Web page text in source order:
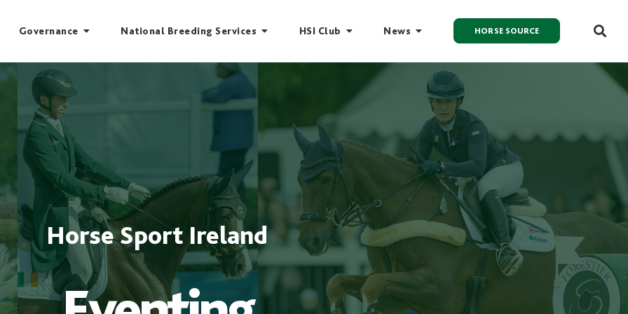
Governance National Breeding Services HSI Club News HORSE SOURCE
Horse Sport Ireland